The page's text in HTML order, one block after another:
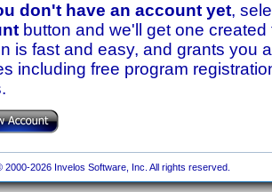
don't have an account yet,
button and we'll get one
is fast and easy, and grants you
including free program
2000-2026 Invelos Software, Inc. All rights reserved.